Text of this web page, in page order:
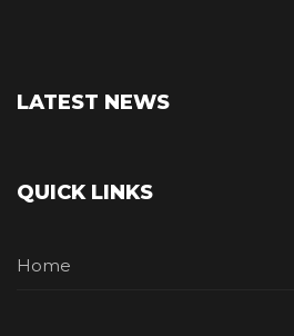
LATEST NEWS
QUICK LINKS
Home